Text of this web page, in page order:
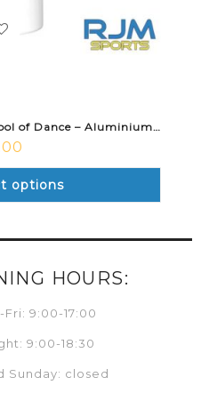
Wallace High School – School of Dance – Aluminium Water Bottle White
options
HOURS:
9:00-17:00
9:00-18:30
Sunday: closed